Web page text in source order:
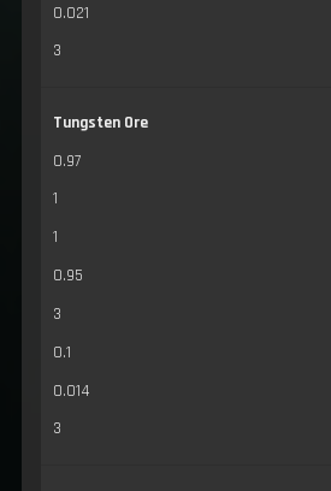
0.021
3
Tungsten Ore
0.97
1
1
0.95
3
0.1
0.014
3